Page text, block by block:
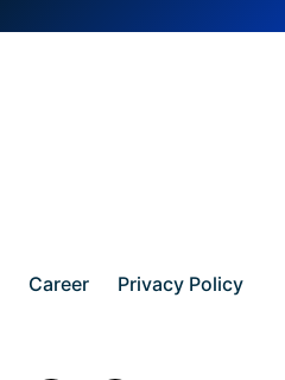
Career
Privacy Policy